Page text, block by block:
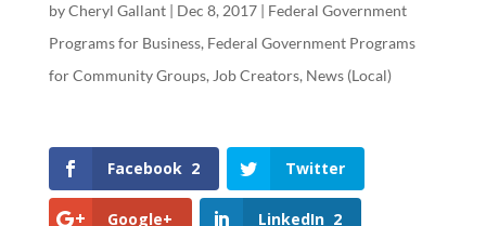
byCheryl Gallant| Dec 8, 2017| Federal Government
Programs for Business, Federal Government Programs
for Community Groups, Job Creators, News (Local)
Facebook 2 Twitter
Google+ LinkedIn 2